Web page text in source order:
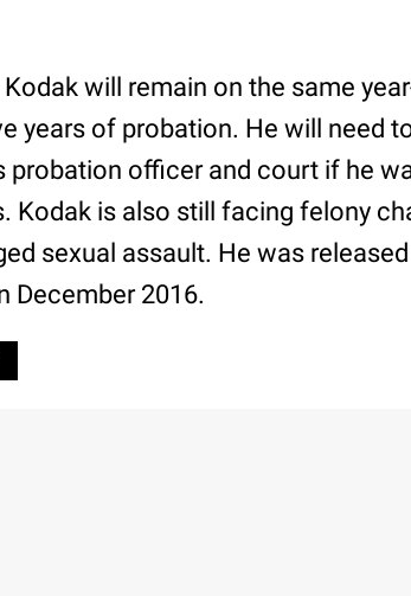
will remain on the same
years of probation. He will need
probation officer and court if he
Kodak is also still facing felony
sexual assault. He was
December 2016.